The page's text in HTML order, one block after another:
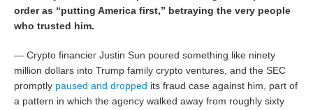
order as “putting America first,” betraying the very people
who trusted him.
— Crypto financier Justin Sun poured something like ninety
million dollars into Trump family crypto ventures, and the SEC
promptly paused and dropped its fraud case against him, part of
a pattern in which the agency walked away from roughly sixty